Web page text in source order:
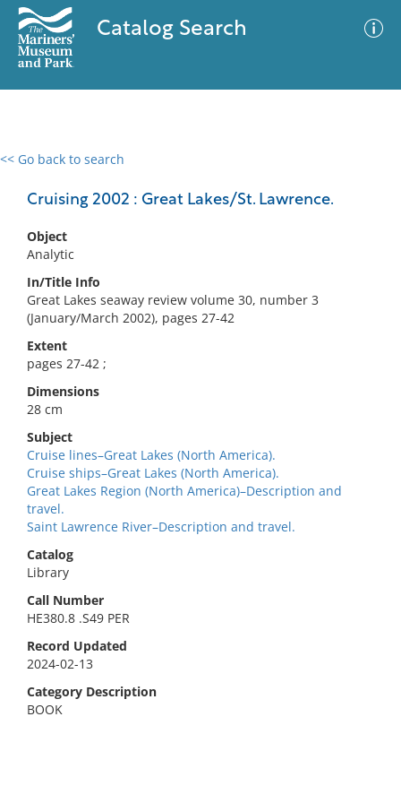
Catalog Search
<< Go back to search
Cruising 2002 : Great Lakes/St. Lawrence.
Object
Analytic
In/Title Info
Great Lakes seaway review volume 30, number 3
(January/March 2002), pages 27-42
Extent
pages 27-42 ;
Dimensions
28 cm
Subject
Cruise lines–Great Lakes (North America).
Cruise ships–Great Lakes (North America).
Great Lakes Region (North America)–Description and
travel.
Saint Lawrence River–Description and travel.
Catalog
Library
Call Number
HE380.8 .S49 PER
Record Updated
2024-02-13
Category Description
BOOK
0 results